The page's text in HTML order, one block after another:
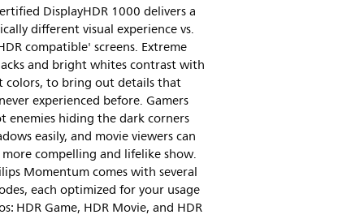
DisplayHDR 1000 delivers a
different visual experience vs.
compatible' screens. Extreme
and bright whites contrast with
colors, to bring out details that
experienced before. Gamers
enemies hiding the dark corners
easily, and movie viewers can
compelling and lifelike show.
Momentum comes with several
each optimized for your usage
HDR Game, HDR Movie, and HDR